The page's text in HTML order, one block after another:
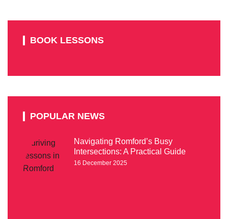
BOOK LESSONS
POPULAR NEWS
Navigating Romford’s Busy
Intersections: A Practical Guide
16 December 2025